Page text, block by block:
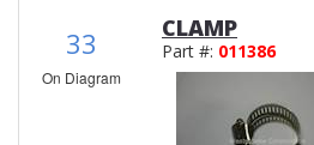
33
On Diagram
CLAMP
Part #: 011386